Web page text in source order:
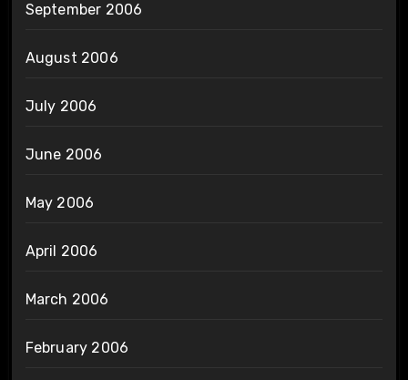
September 2006
August 2006
July 2006
June 2006
May 2006
April 2006
March 2006
February 2006